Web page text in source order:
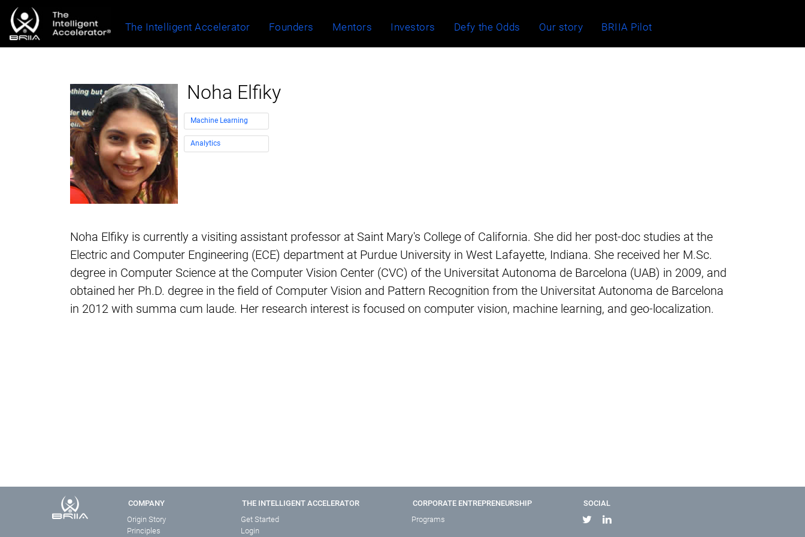
The Intelligent Accelerator Founders Mentors Investors Defy the Odds Our story BRIIA Pilot
Noha Elfiky
Machine Learning
Analytics
Noha Elfiky is currently a visiting assistant professor at Saint Mary's College of California. She did her post-doc studies at the
Electric and Computer Engineering (ECE) department at Purdue University in West Lafayette, Indiana. She received her M.Sc.
degree in Computer Science at the Computer Vision Center (CVC) of the Universitat Autonoma de Barcelona (UAB) in 2009, and
obtained her Ph.D. degree in the field of Computer Vision and Pattern Recognition from the Universitat Autonoma de Barcelona
in 2012 with summa cum laude. Her research interest is focused on computer vision, machine learning, and geo-localization.
COMPANY
Origin Story
Principles
THE INTELLIGENT ACCELERATOR
Get Started
Login
CORPORATE ENTREPRENEURSHIP
Programs
SOCIAL